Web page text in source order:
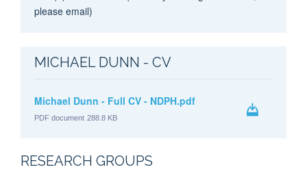
please email)
MICHAEL DUNN - CV
Michael Dunn - Full CV - NDPH.pdf
PDF document 288.8 KB
RESEARCH GROUPS